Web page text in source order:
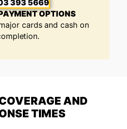
393 5669
OPTIONS
cards and cash on
AND
TIMES